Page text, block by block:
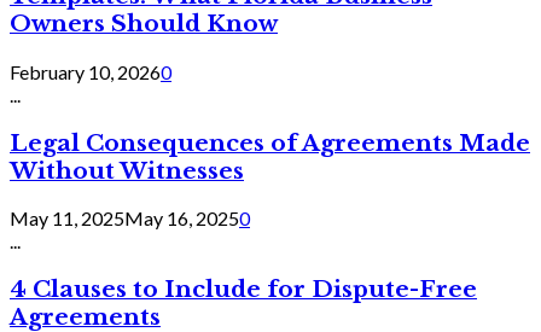
Owners Should Know
February 10, 20260
Legal Consequences of Agreements Made
Without Witnesses
May 11, 2025May 16, 20250
...
4 Clauses to Include for Dispute-Free
Agreements